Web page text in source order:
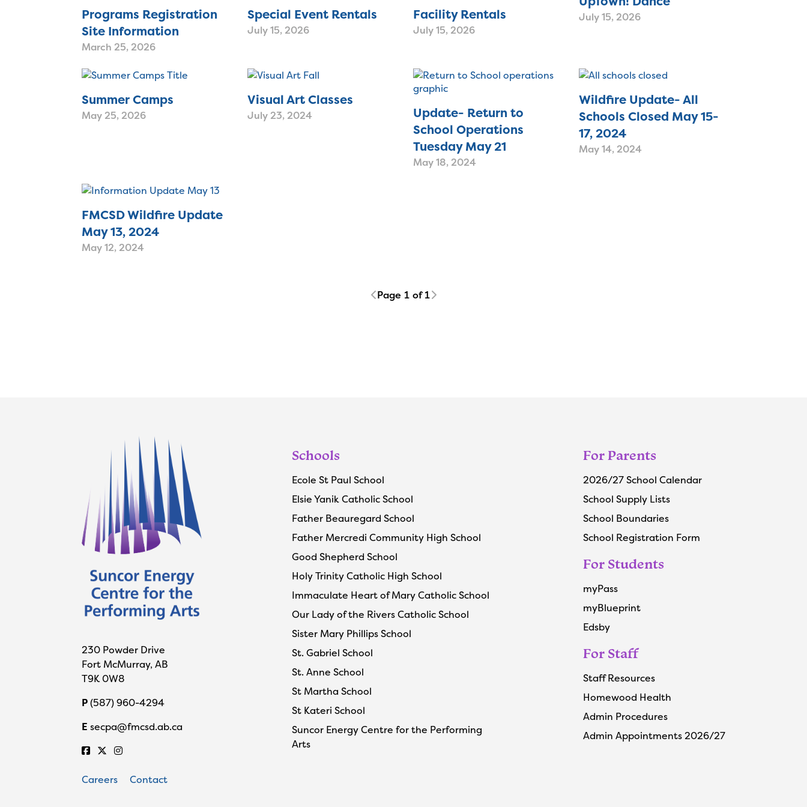
Programs Registration
Site Information
March 25, 2026
Special Event Rentals
July 15, 2026
Facility Rentals
July 15, 2026
July 15, 2026
Summer Camps
May 25, 2026
Visual Art Classes
July 23, 2024
Update- Return to
School Operations
Tuesday May 21
May 18, 2024
Wildfire Update- All
Schools Closed May 15-
17, 2024
May 14, 2024
FMCSD Wildfire Update
May 13, 2024
May 12, 2024
Page 1 of 1
230 Powder Drive
Fort McMurray, AB
T9K 0W8
P(587) 960-4294
E secpa@fmcsd.ab.ca
Careers Contact
Schools
Ecole St Paul School
Elsie Yanik Catholic School
Father Beauregard School
Father Mercredi Community High School
Good Shepherd School
Holy Trinity Catholic High School
Immaculate Heart of Mary Catholic School
Our Lady of the Rivers Catholic School
Sister Mary Phillips School
St. Gabriel School
St. Anne School
St Martha School
St Kateri School
Suncor Energy Centre for the Performing
Arts
For Parents
2026/27 School Calendar
School Supply Lists
School Boundaries
School Registration Form
For Students
myPass
myBlueprint
Edsby
For Staff
Staff Resources
Homewood Health
Admin Procedures
Admin Appointments 2026/27